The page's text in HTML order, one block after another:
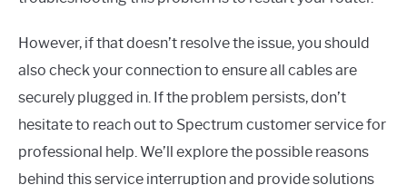
However, if that doesn’t resolve the issue, you should
also check your connection to ensure all cables are
securely plugged in. If the problem persists, don’t
hesitate to reach out to Spectrum customer service for
professional help. We’ll explore the possible reasons
behind this service interruption and provide solutions